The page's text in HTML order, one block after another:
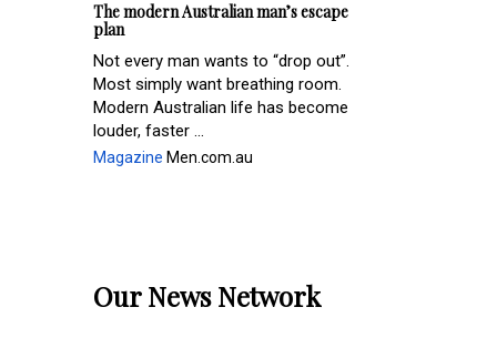
The modern Australian man’s escape
plan
Not every man wants to “drop out”.
Most simply want breathing room.
Modern Australian life has become
louder, faster ...
Magazine Men.com.au
Our News Network